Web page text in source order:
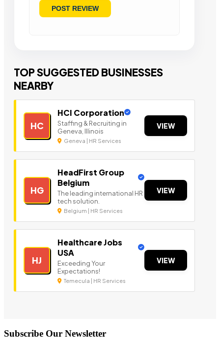
TOP SUGGESTED BUSINESSES
NEARBY
HC
HCI Corporation
Staffing & Recruiting in
Geneva, Illinois
Geneva | HR Services
VIEW
HG
HeadFirst Group
Belgium
The leading international HR
tech solution.
Belgium | HR Services
VIEW
HJ
Healthcare Jobs
USA
Exceeding Your
Expectations!
Temecula | HR Services
VIEW
Subscribe Our Newsletter